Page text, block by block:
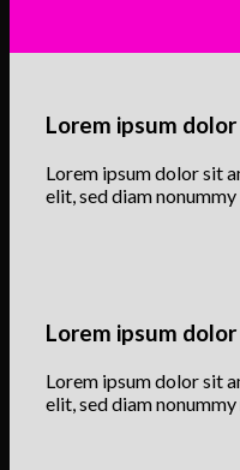
Lorem ipsum
Lorem ipsum dolor sit
elit, sed diam nonummy
Lorem ipsum
Lorem ipsum dolor sit
elit, sed diam